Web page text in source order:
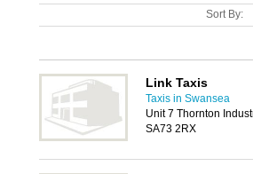
Sort By:
Link Taxis
Taxis in Swansea
Unit 7 Thornton
SA73 2RX